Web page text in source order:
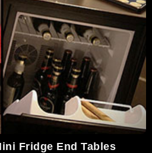
Fridge End Tables